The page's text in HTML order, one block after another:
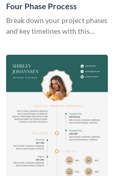
Four Phase Process
Break down your project phases
and key timelines with this